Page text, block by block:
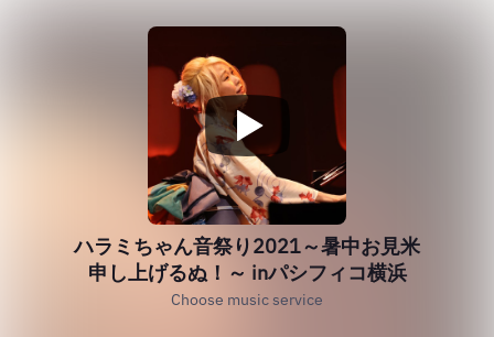
ハラミちゃん音祭り2021～暑中お見米
申し上げるぬ！～ inパシフィコ横浜
Choose music service